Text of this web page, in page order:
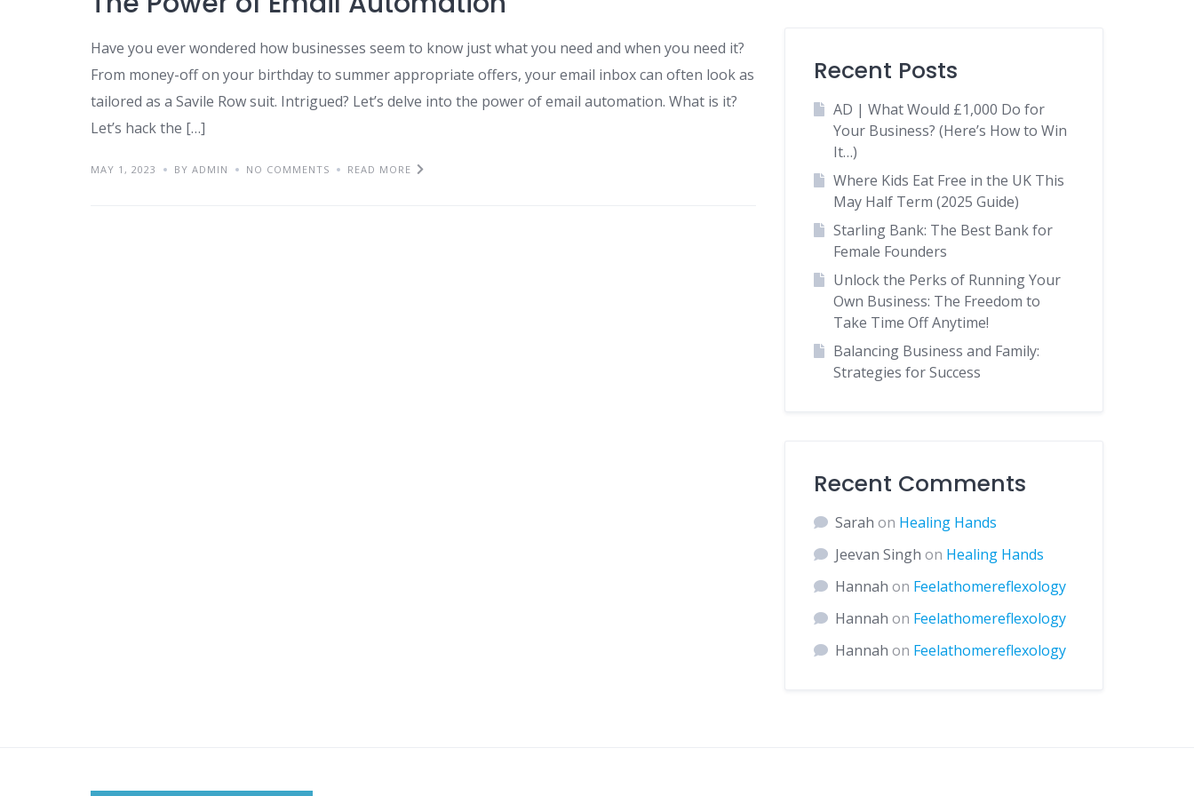
Have you ever wondered how businesses seem to know just what you need and when you need it?
From money-off on your birthday to summer appropriate offers, your email inbox can often look as
tailored as a Savile Row suit. Intrigued? Let’s delve into the power of email automation. What is it?
Let’s hack the […]
MAY 1, 2023 BY ADMIN NO COMMENTS READ MORE
Recent Posts
AD | What Would £1,000 Do for
Your Business? (Here’s How to Win
It…)
Where Kids Eat Free in the UK This
May Half Term (2025 Guide)
Starling Bank: The Best Bank for
Female Founders
Unlock the Perks of Running Your
Own Business: The Freedom to
Take Time Off Anytime!
Balancing Business and Family:
Strategies for Success
Recent Comments
Sarah on Healing Hands
Jeevan Singh on Healing Hands
Hannah on Feelathomereflexology
Hannah on Feelathomereflexology
Hannah on Feelathomereflexology